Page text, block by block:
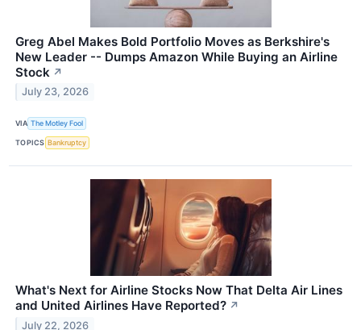
Greg Abel Makes Bold Portfolio Moves as Berkshire's
New Leader -- Dumps Amazon While Buying an Airline
Stock ↗
July 23, 2026
VIA The Motley Fool
TOPICS Bankruptcy
What's Next for Airline Stocks Now That Delta Air Lines
and United Airlines Have Reported? ↗
July 22, 2026